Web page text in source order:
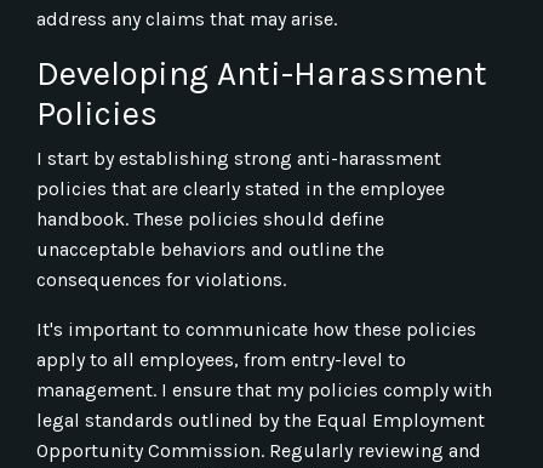
address any claims that may arise.
Developing Anti-Harassment
Policies
I start by establishing strong anti-harassment
policies that are clearly stated in the employee
handbook. These policies should define
unacceptable behaviors and outline the
consequences for violations.
It's important to communicate how these policies
apply to all employees, from entry-level to
management. I ensure that my policies comply with
legal standards outlined by the Equal Employment
Opportunity Commission. Regularly reviewing and